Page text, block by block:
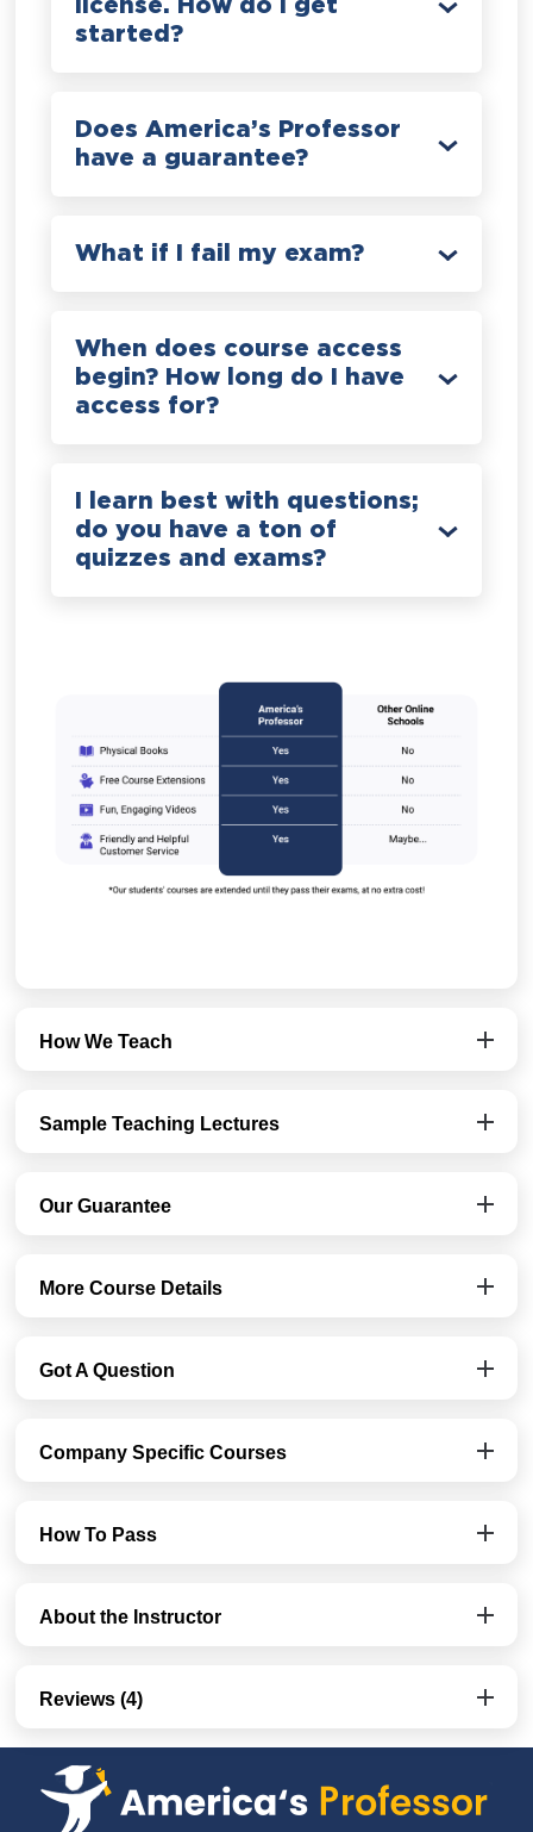
license. How do I get
started?
Does America’s Professor
have a guarantee?
What if I fail my exam?
When does course access
begin? How long do I have
access for?
I learn best with questions;
do you have a ton of
quizzes and exams?
How We Teach
Sample Teaching Lectures
Our Guarantee
More Course Details
Got A Question
Company Specific Courses
How To Pass
About the Instructor
Reviews (4)